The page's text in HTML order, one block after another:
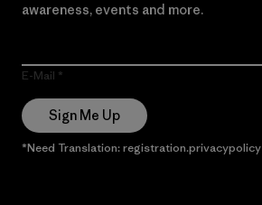
awareness, events and more.
E-Mail
Sign Me Up
*Need Translation: registration.privacypolicy